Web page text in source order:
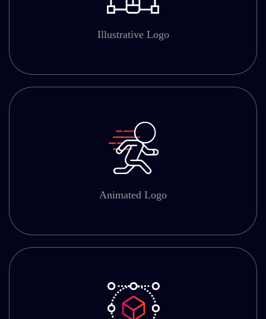
Illustrative Logo
Animated Logo